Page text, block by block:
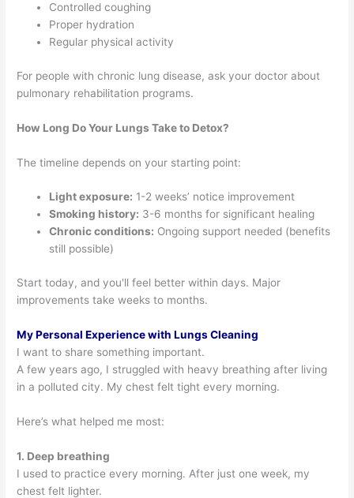
Controlled coughing
Proper hydration
Regular physical activity
For people with chronic lung disease, ask your doctor about
pulmonary rehabilitation programs.
How Long Do Your Lungs Take to Detox?
The timeline depends on your starting point:
Light exposure: 1-2 weeks’ notice improvement
Smoking history: 3-6 months for significant healing
Chronic conditions: Ongoing support needed (benefits
still possible)
Start today, and you'll feel better within days. Major
improvements take weeks to months.
My Personal Experience with Lungs Cleaning
I want to share something important.
A few years ago, I struggled with heavy breathing after living
in a polluted city. My chest felt tight every morning.
Here’s what helped me most:
1. Deep breathing
I used to practice every morning. After just one week, my
chest felt lighter.